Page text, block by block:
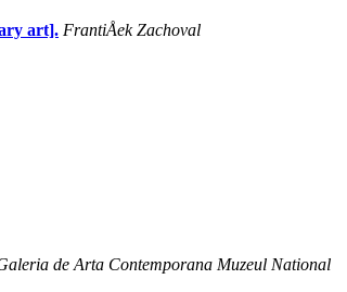
art]. FrantiÅek Zachoval
de Arta Contemporana Muzeul National